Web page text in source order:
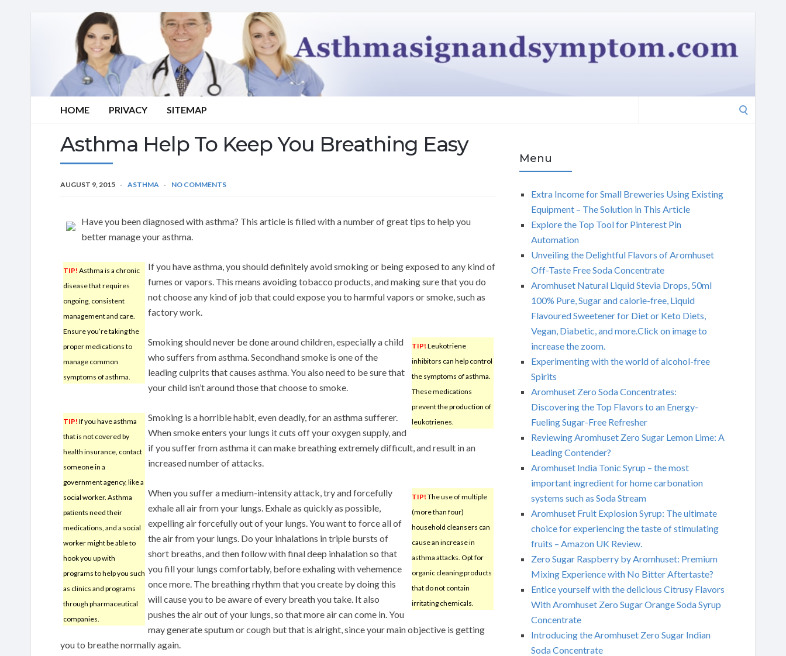
HOME PRIVACY SITEMAP
Asthma Help To Keep You Breathing Easy
AUGUST 9, 2015 ASTHMA NO COMMENTS
Have you been diagnosed with asthma? This article is filled with a number of great tips to help you
better manage your asthma.
TIP! Asthma is a chronic
disease that requires
ongoing, consistent
management and care.
Ensure you’re taking the
proper medications to
manage common
symptoms of asthma.
If you have asthma, you should definitely avoid smoking or being exposed to any kind of
fumes or vapors. This means avoiding tobacco products, and making sure that you do
not choose any kind of job that could expose you to harmful vapors or smoke, such as
factory work.
TIP! Leukotriene
inhibitors can help control
the symptoms of asthma.
These medications
prevent the production of
leukotrienes.
Smoking should never be done around children, especially a child
who suffers from asthma. Secondhand smoke is one of the
leading culprits that causes asthma. You also need to be sure that
your child isn’t around those that choose to smoke.
TIP! If you have asthma
that is not covered by
health insurance, contact
someone in a
government agency, like a
social worker. Asthma
patients need their
medications, and a social
worker might be able to
hook you up with
programs to help you such
as clinics and programs
through pharmaceutical
companies.
Smoking is a horrible habit, even deadly, for an asthma sufferer.
When smoke enters your lungs it cuts off your oxygen supply, and
if you suffer from asthma it can make breathing extremely difficult, and result in an
increased number of attacks.
TIP! The use of multiple
(more than four)
household cleansers can
cause an increase in
asthma attacks. Opt for
organic cleaning products
that do not contain
irritating chemicals.
When you suffer a medium-intensity attack, try and forcefully
exhale all air from your lungs. Exhale as quickly as possible,
expelling air forcefully out of your lungs. You want to force all of
the air from your lungs. Do your inhalations in triple bursts of
short breaths, and then follow with final deep inhalation so that
you fill your lungs comfortably, before exhaling with vehemence
once more. The breathing rhythm that you create by doing this
will cause you to be aware of every breath you take. It also
pushes the air out of your lungs, so that more air can come in. You
may generate sputum or cough but that is alright, since your main objective is getting
you to breathe normally again.
Menu
Extra Income for Small Breweries Using Existing
Equipment – The Solution in This Article
Explore the Top Tool for Pinterest Pin
Automation
Unveiling the Delightful Flavors of Aromhuset
Off-Taste Free Soda Concentrate
Aromhuset Natural Liquid Stevia Drops, 50ml
100% Pure, Sugar and calorie-free, Liquid
Flavoured Sweetener for Diet or Keto Diets,
Vegan, Diabetic, and more.Click on image to
increase the zoom.
Experimenting with the world of alcohol-free
Spirits
Aromhuset Zero Soda Concentrates:
Discovering the Top Flavors to an Energy-
Fueling Sugar-Free Refresher
Reviewing Aromhuset Zero Sugar Lemon Lime: A
Leading Contender?
Aromhuset India Tonic Syrup – the most
important ingredient for home carbonation
systems such as Soda Stream
Aromhuset Fruit Explosion Syrup: The ultimate
choice for experiencing the taste of stimulating
fruits – Amazon UK Review.
Zero Sugar Raspberry by Aromhuset: Premium
Mixing Experience with No Bitter Aftertaste?
Entice yourself with the delicious Citrusy Flavors
With Aromhuset Zero Sugar Orange Soda Syrup
Concentrate
Introducing the Aromhuset Zero Sugar Indian
Soda Concentrate